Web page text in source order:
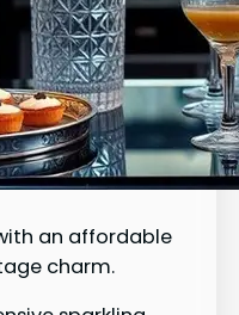
an affordable
charm.